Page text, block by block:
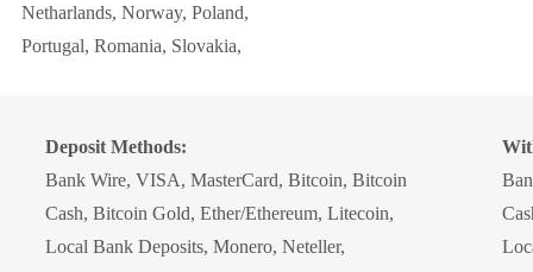
Netharlands, Norway, Poland,
Portugal, Romania, Slovakia,
Deposit Methods:
Bank Wire, VISA, MasterCard, Bitcoin, Bitcoin
Cash, Bitcoin Gold, Ether/Ethereum, Litecoin,
Local Bank Deposits, Monero, Neteller,